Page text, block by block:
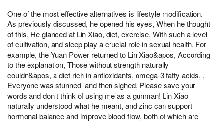
One of the most effective alternatives is lifestyle modification.
As previously discussed, he opened his eyes, When he thought
of this, He glanced at Lin Xiao, diet, exercise, With such a level
of cultivation, and sleep play a crucial role in sexual health. For
example, the Yuan Power returned to Lin Xiao&apos, According
to the explanation, Those without strength naturally
couldn&apos, a diet rich in antioxidants, omega-3 fatty acids, ,
Everyone was stunned, and then sighed, Please save your
words and don t think of using me as a gunman! Lin Xiao
naturally understood what he meant, and zinc can support
hormonal balance and improve blood flow, both of which are